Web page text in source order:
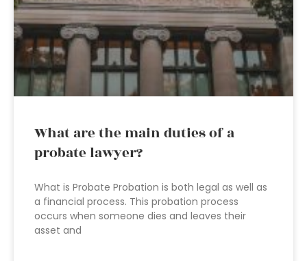
What are the main duties of a
probate lawyer?
What is Probate Probation is both legal as well as
a financial process. This probation process
occurs when someone dies and leaves their
asset and